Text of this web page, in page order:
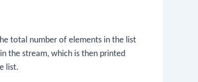
total number of elements in the list
the stream, which is then printed
list.